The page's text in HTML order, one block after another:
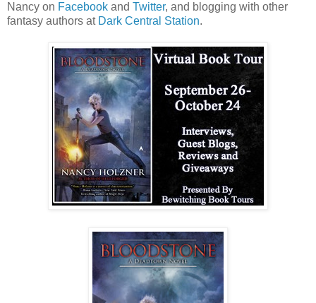
Nancy on Facebook and Twitter, and blogging with other
fantasy authors at Dark Central Station.